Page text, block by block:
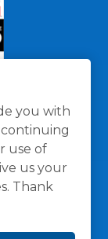
you with
use of
us your
Thank
Terms